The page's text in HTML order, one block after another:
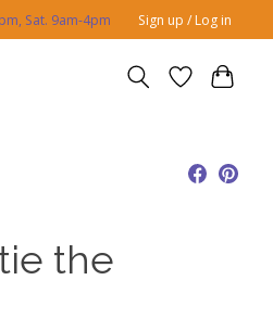
Sat. 9am-4pm Sign up / Log in
the